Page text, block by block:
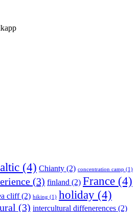
(4) Chianty (2) concentration camp (1)
(3) finland (2) France (4)
cliff(2) hiking (1) holiday (4)
(3) intercultural diffenerences (2)